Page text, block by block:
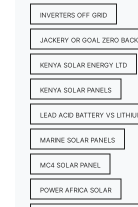
INVERTERS OFF GRID
JACKERY OR GOAL ZERO
KENYA SOLAR ENERGY LTD
KENYA SOLAR PANELS
LEAD ACID BATTERY VS
MARINE SOLAR PANELS
MC4 SOLAR PANEL
POWER AFRICA SOLAR